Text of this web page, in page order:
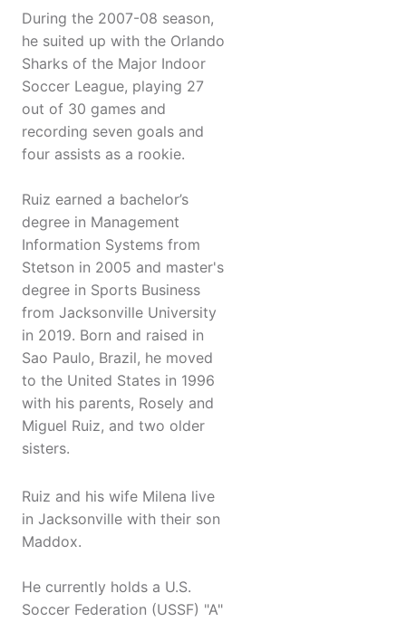
During the 2007-08 season,
he suited up with the Orlando
Sharks of the Major Indoor
Soccer League, playing 27
out of 30 games and
recording seven goals and
four assists as a rookie.
Ruiz earned a bachelor’s
degree in Management
Information Systems from
Stetson in 2005 and master's
degree in Sports Business
from Jacksonville University
in 2019. Born and raised in
Sao Paulo, Brazil, he moved
to the United States in 1996
with his parents, Rosely and
Miguel Ruiz, and two older
sisters.
Ruiz and his wife Milena live
in Jacksonville with their son
Maddox.
He currently holds a U.S.
Soccer Federation (USSF) "A"